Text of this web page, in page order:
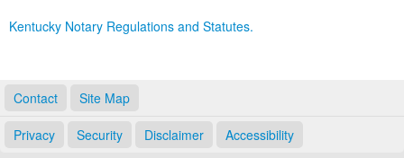
Kentucky Notary Regulations and Statutes.
Contact Site Map
Privacy Security Disclaimer Accessibility